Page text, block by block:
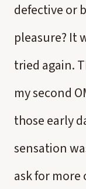
defective or
pleasure? It
tried again.
my second
those early
sensation
ask for more